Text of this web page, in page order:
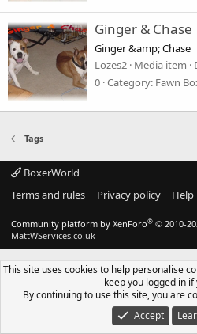
Ginger & Chase
Ginger &amp; Chase
Lozes2 Media item
0 Category: Fawn
Tags
BoxerWorld
Terms and rules
Privacy policy Help
Community platform by XenForo® © 2010-
MattWServices.co.uk
This site uses cookies to help personalise
keep you logged in if
By continuing to use this site, you are
Accept